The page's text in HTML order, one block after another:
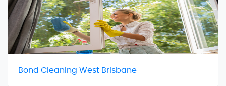
Bond Cleaning West Brisbane